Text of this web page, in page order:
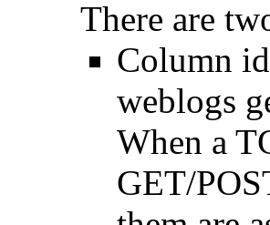
There are
Column
weblogs
When a
GET/